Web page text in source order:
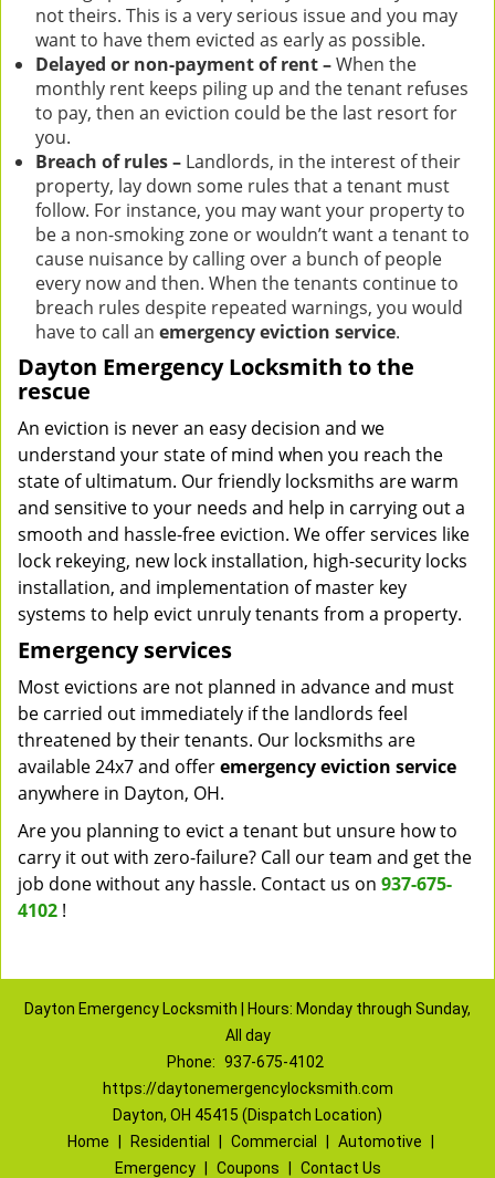
not theirs. This is a very serious issue and you may
want to have them evicted as early as possible.
Delayed or non-payment of rent –When the
monthly rent keeps piling up and the tenant refuses
to pay, then an eviction could be the last resort for
you.
Breach of rules – Landlords, in the interest of their
property, lay down some rules that a tenant must
follow. For instance, you may want your property to
be a non-smoking zone or wouldn’t want a tenant to
cause nuisance by calling over a bunch of people
every now and then. When the tenants continue to
breach rules despite repeated warnings, you would
have to call an emergency eviction service.
Dayton Emergency Locksmith to the
rescue
An eviction is never an easy decision and we
understand your state of mind when you reach the
state of ultimatum. Our friendly locksmiths are warm
and sensitive to your needs and help in carrying out a
smooth and hassle-free eviction. We offer services like
lock rekeying, new lock installation, high-security locks
installation, and implementation of master key
systems to help evict unruly tenants from a property.
Emergency services
Most evictions are not planned in advance and must
be carried out immediately if the landlords feel
threatened by their tenants. Our locksmiths are
available 24x7 and offeremergency eviction service
anywhere in Dayton, OH.
Are you planning to evict a tenant but unsure how to
carry it out with zero-failure? Call our team and get the
job done without any hassle. Contact us on 937-675-
4102 !
Dayton Emergency Locksmith | Hours: Monday through Sunday,
All day
Phone: 937-675-4102
https://daytonemergencylocksmith.com
Dayton, OH 45415 (Dispatch Location)
Home
Residential Commercial Automotive
Emergency
Coupons Contact Us